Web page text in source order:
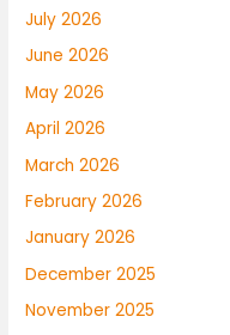
July 2026
June 2026
May 2026
April 2026
March 2026
February 2026
January 2026
December 2025
November 2025